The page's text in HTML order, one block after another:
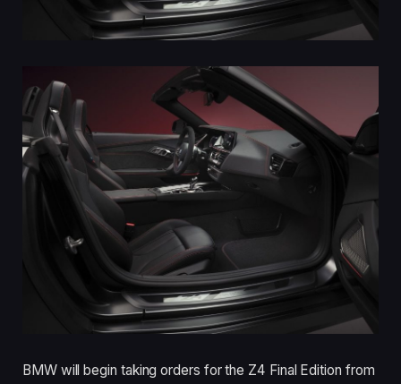
BMW will begin taking orders for the Z4 Final Edition from